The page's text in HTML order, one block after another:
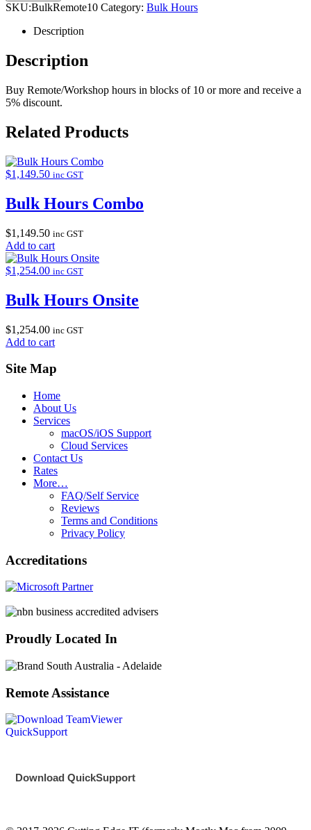
SKU:BulkRemote10 Category: Bulk Hours
Description
Description
Buy Remote/Workshop hours in blocks of 10 or more and receive a
5% discount.
Related Products
$1,149.50 inc GST
Bulk Hours Combo
$1,149.50 inc GST
Add to cart
$1,254.00 inc GST
Bulk Hours Onsite
$1,254.00 inc GST
Add to cart
Site Map
Home
About Us
Services
macOS/iOS Support
Cloud Services
Contact Us
Rates
More…
FAQ/Self Service
Reviews
Terms and Conditions
Privacy Policy
Accreditations
Proudly Located In
Remote Assistance
Download QuickSupport